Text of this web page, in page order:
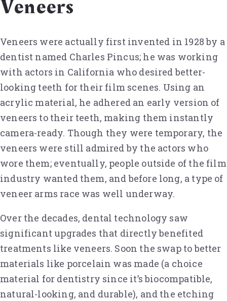
Veneers
Veneers were actually first invented in 1928 by a
dentist named Charles Pincus; he was working
with actors in California who desired better-
looking teeth for their film scenes. Using an
acrylic material, he adhered an early version of
veneers to their teeth, making them instantly
camera-ready. Though they were temporary, the
veneers were still admired by the actors who
wore them; eventually, people outside of the film
industry wanted them, and before long, a type of
veneer arms race was well underway.
Over the decades, dental technology saw
significant upgrades that directly benefited
treatments like veneers. Soon the swap to better
materials like porcelain was made (a choice
material for dentistry since it’s biocompatible,
natural-looking, and durable), and the etching